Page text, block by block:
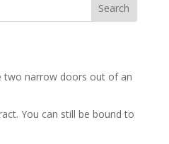
Search
two narrow doors out of an
You can still be bound to